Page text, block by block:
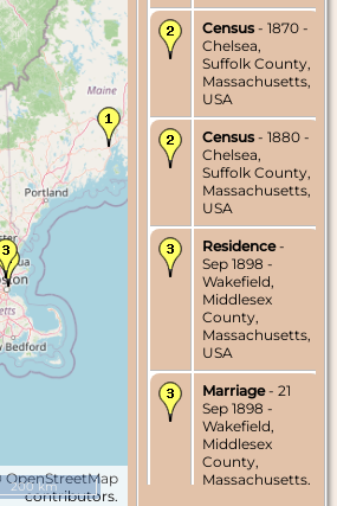
OpenStreetMap
contributors.
200 km
Census - 1870 -
Chelsea,
Suffolk County,
Massachusetts,
USA
Census - 1880 -
Chelsea,
Suffolk County,
Massachusetts,
USA
Residence-
Sep 1898 -
Wakefield,
Middlesex
County,
Massachusetts,
USA
Marriage- 21
Sep 1898 -
Wakefield,
Middlesex
County,
Massachusetts,